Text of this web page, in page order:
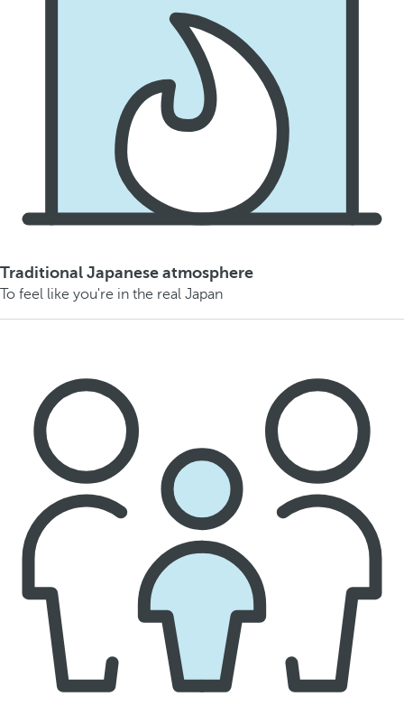
Traditional Japanese atmosphere
To feel like you're in the real Japan